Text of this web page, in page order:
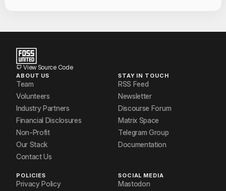
View Source Code
ABOUT US
Team
Volunteers
Industry Partners
Financial Disclosures
Non-Profit
Our Stack
Contact Us
STAY IN TOUCH
RSS Feed
Newsletter
Discourse Forum
Matrix Space
Telegram Group
Documentation
POLICIES
Privacy Policy
SOCIAL MEDIA
Mastodon